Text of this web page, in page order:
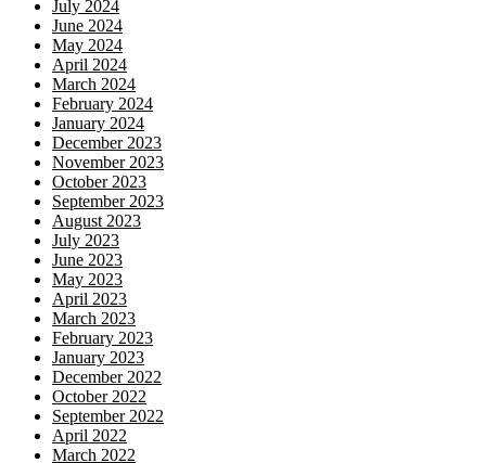
July 2024
June 2024
May 2024
April 2024
March 2024
February 2024
January 2024
December 2023
November 2023
October 2023
September 2023
August 2023
July 2023
June 2023
May 2023
April 2023
March 2023
February 2023
January 2023
December 2022
October 2022
September 2022
April 2022
March 2022